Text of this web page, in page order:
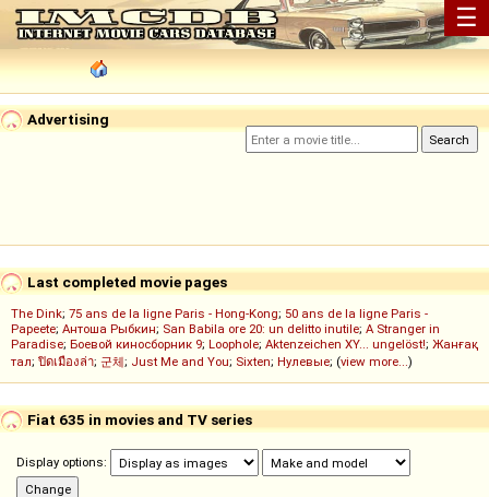
☰
Advertising
Last completed movie pages
The Dink; 75 ans de la ligne Paris - Hong-Kong; 50 ans de la ligne Paris -
Papeete; Антоша Рыбкин; San Babila ore 20: un delitto inutile; A Stranger in
Paradise; Боевой киносборник 9; Loophole; Aktenzeichen XY... ungelöst!; Жанғақ
тал; ปิดเมืองล่า; 군체; Just Me and You; Sixten; Нулевые; (view more...)
Fiat 635 in movies and TV series
Display options: